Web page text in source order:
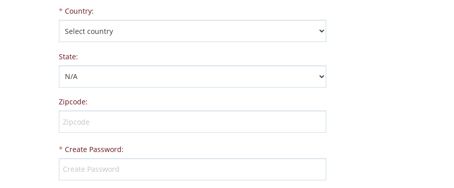
* Country:
State:
Zipcode:
* Create Password: